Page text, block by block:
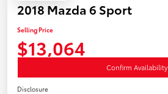
2018 Mazda 6 Sport
Selling Price
$13,064
Confirm Availability
Disclosure